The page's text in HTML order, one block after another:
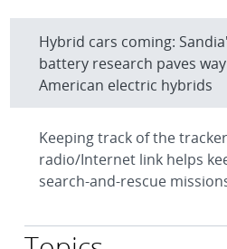
Hybrid cars coming:
battery research paves
American electric hybrids
Keeping track of the
radio/Internet link helps
search-and-rescue